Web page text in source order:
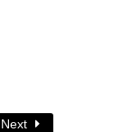
Next